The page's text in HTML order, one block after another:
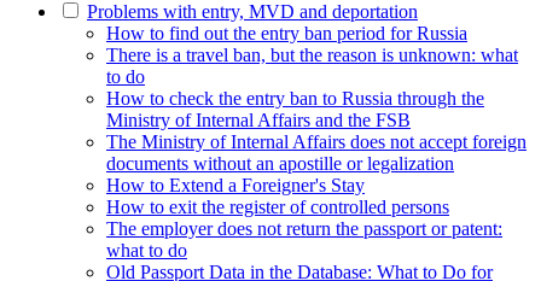
Problems with entry, MVD and deportation
How to find out the entry ban period for Russia
There is a travel ban, but the reason is unknown: what
to do
How to check the entry ban to Russia through the
Ministry of Internal Affairs and the FSB
The Ministry of Internal Affairs does not accept foreign
documents without an apostille or legalization
How to Extend a Foreigner's Stay
How to exit the register of controlled persons
The employer does not return the passport or patent:
what to do
Old Passport Data in the Database: What to Do for